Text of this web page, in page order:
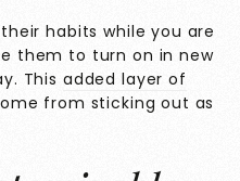
habits while you are
them to turn on in new
This added layer of
from sticking out as